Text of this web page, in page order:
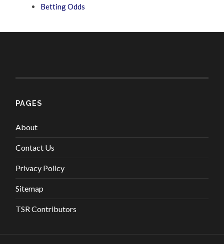
Betting Odds
PAGES
About
Contact Us
Privacy Policy
Sitemap
TSR Contributors